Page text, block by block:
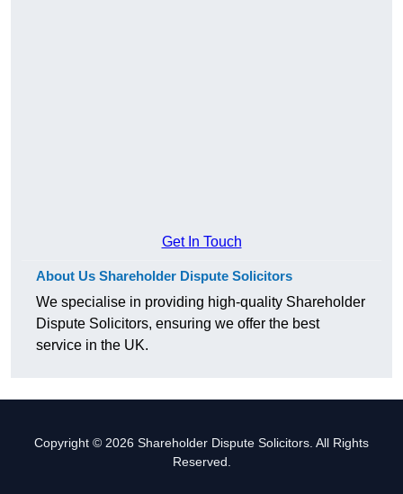
Get In Touch
About Us Shareholder Dispute Solicitors
We specialise in providing high-quality Shareholder
Dispute Solicitors, ensuring we offer the best
service in the UK.
Copyright © 2026 Shareholder Dispute Solicitors. All Rights
Reserved.